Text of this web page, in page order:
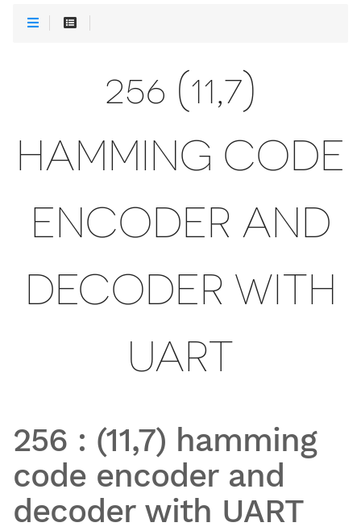
256 (11,7)
HAMMING CODE
ENCODER AND
DECODER WITH
UART
256 : (11,7) hamming
code encoder and
decoder with UART